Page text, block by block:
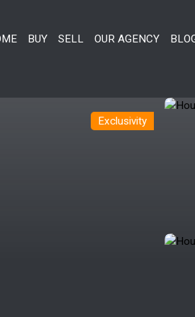
BUY SELL OUR AGENCY
Exclusivity